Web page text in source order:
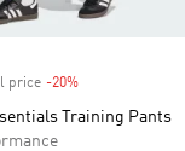
price -20%
Training Pants